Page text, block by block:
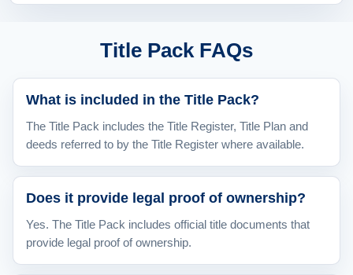
Title Pack FAQs
What is included in the Title Pack?
The Title Pack includes the Title Register, Title Plan and
deeds referred to by the Title Register where available.
Does it provide legal proof of ownership?
Yes. The Title Pack includes official title documents that
provide legal proof of ownership.